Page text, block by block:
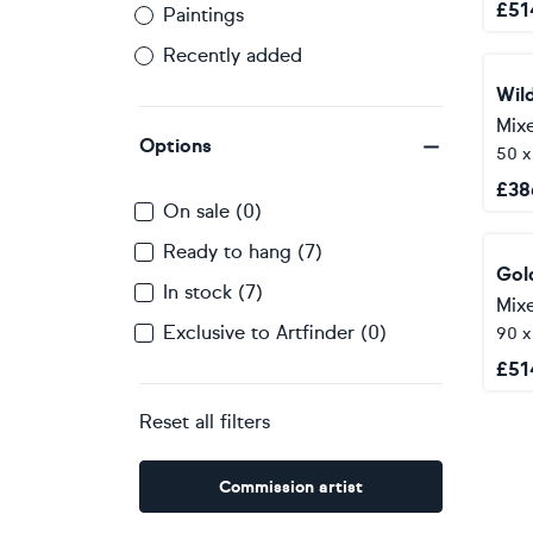
Paintings
Recently added
Options
On sale (0)
Ready to hang (7)
In stock (7)
Exclusive to Artfinder (0)
Reset all filters
Commission artist
£
50
£
90
£